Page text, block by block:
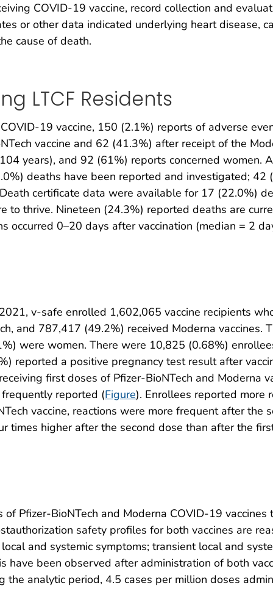
COVID-19 vaccine, record collection and
or other data indicated underlying heart disease,
cause of death.
LTCF Residents
19 vaccine, 150 (2.1%) reports of adverse
vaccine and 62 (41.3%) after receipt of the
years), and 92 (61%) reports concerned women.
deaths have been reported and investigated; 42
certificate data were available for 17 (22.0%)
to thrive. Nineteen (24.3%) reported deaths are
occurred 0–20 days after vaccination (median = 2
v-safe enrolled 1,602,065 vaccine recipients
and 787,417 (49.2%) received Moderna vaccines.
were women. There were 10,825 (0.68%)
reported a positive pregnancy test result after
first doses of Pfizer-BioNTech and Moderna
reported (Figure). Enrollees reported more
vaccine, reactions were more frequent after the
times higher after the second dose than after the
Pfizer-BioNTech and Moderna COVID-19
safety profiles for both vaccines are
and systemic symptoms; transient local and
have been observed after administration of both
the analytic period, 4.5 cases per million doses